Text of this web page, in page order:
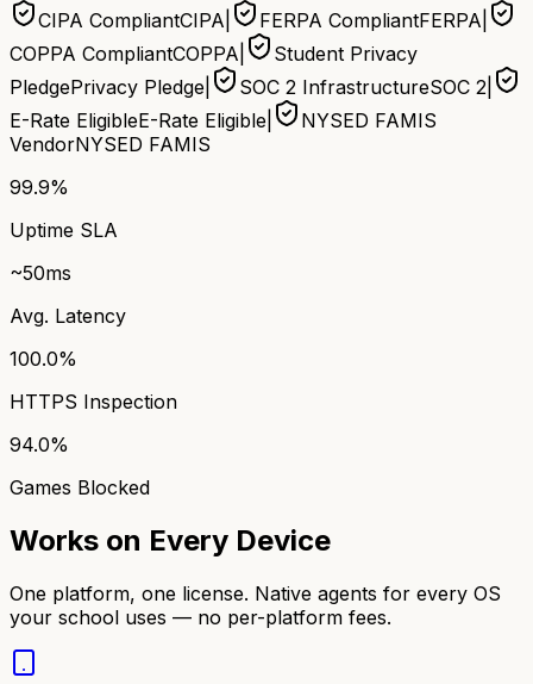
CIPA CompliantCIPA FERPA CompliantFERPA
COPPA CompliantCOPPA
Student Privacy
PledgePrivacy Pledge SOC 2 InfrastructureSOC 2
E-Rate EligibleE-Rate Eligible
NYSED FAMIS
VendorNYSED FAMIS
99.9%
Uptime SLA
~50ms
Avg. Latency
100.0%
HTTPS Inspection
94.0%
Games Blocked
Works on Every Device
One platform, one license. Native agents for every OS
your school uses — no per-platform fees.